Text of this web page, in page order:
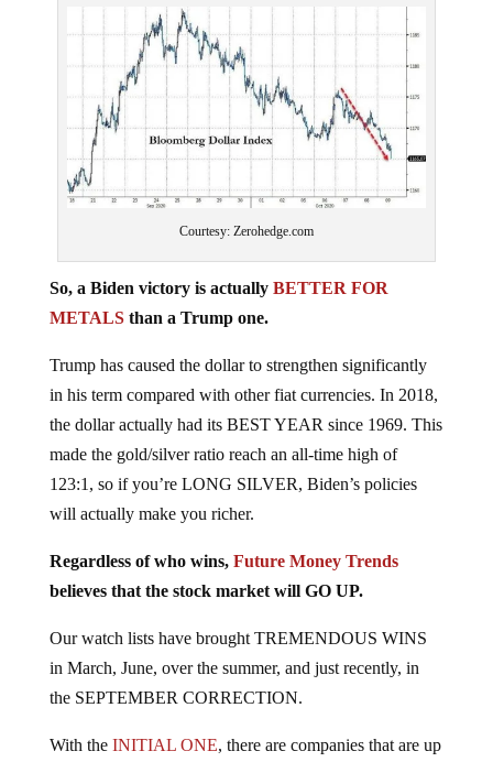
Courtesy: Zerohedge.com
METALSthan a Trump one.
in his term compared with other fiat currencies. In 2018,
the dollar actually had its BEST YEAR since 1969. This
made the gold/silver ratio reach an all-time high of
123:1, so if you’re LONG SILVER, Biden’s policies
will actually make you richer.
believes that the stock market will GO UP.
in March, June, over the summer, and just recently, in
the SEPTEMBER CORRECTION.
over +70% now!